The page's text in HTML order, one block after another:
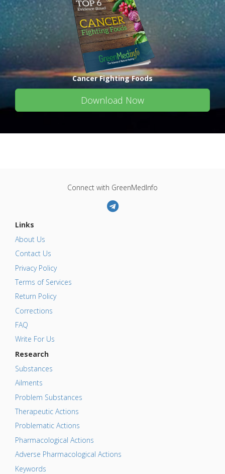
Cancer Fighting Foods
Download Now
Connect with GreenMedInfo
Links
About Us
Contact Us
Privacy Policy
Terms of Services
Return Policy
Corrections
FAQ
Write For Us
Research
Substances
Ailments
Problem Substances
Therapeutic Actions
Problematic Actions
Pharmacological Actions
Adverse Pharmacological Actions
Keywords